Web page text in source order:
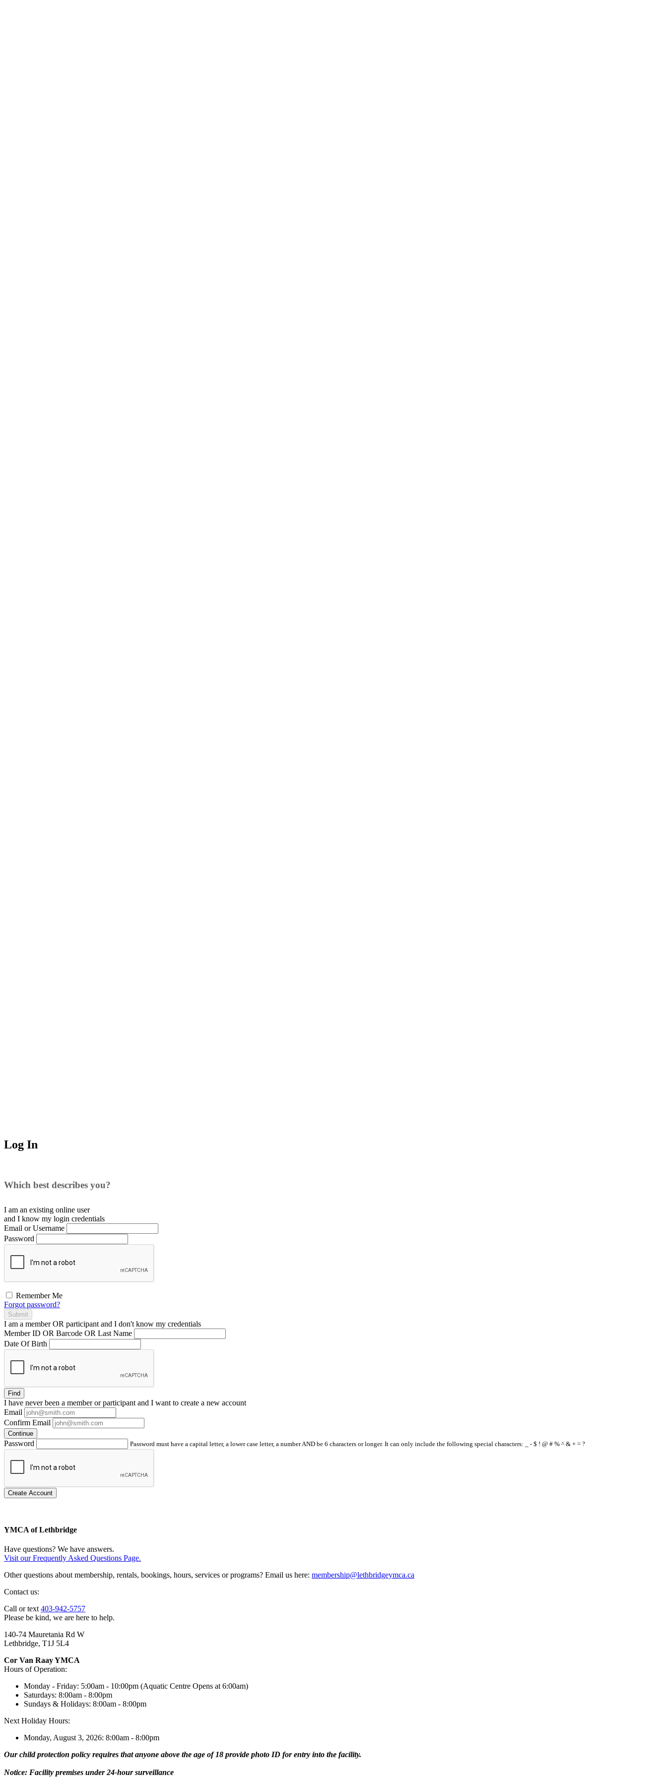
Log In
Which best describes you?
I am an existing online user
and I know my login credentials
Email or Username
Password
Remember Me
Forgot password?
Submit
I am a memberOR participant and I don't know my credentials
Member ID OR Barcode OR Last Name
Date Of Birth
Find
I have neverbeen a member or participant and I want to create a new account
Email
Confirm Email
Continue
Password Password must have a capital letter, a lower case letter, a number AND be 6 characters or longer. It can only include the following special characters: _ - $ ! @ # % ^ & + = ?
Create Account
YMCA of Lethbridge
Have questions? We have answers.
Visit our Frequently Asked Questions Page.
Other questions about membership, rentals, bookings, hours, services or programs? Email us here: membership@lethbridgeymca.ca
Contact us:
Call or text 403-942-5757
Please be kind, we are here to help.
140-74 Mauretania Rd W
Lethbridge, T1J 5L4
Cor Van Raay YMCA
Hours of Operation:
Monday - Friday: 5:00am - 10:00pm (Aquatic Centre Opens at 6:00am)
Saturdays: 8:00am - 8:00pm
Sundays & Holidays: 8:00am - 8:00pm
Next Holiday Hours:
Monday, August 3, 2026: 8:00am - 8:00pm
Our child protection policy requires that anyone above the age of 18 provide photo ID for entry into the facility.
Notice: Facility premises under 24-hour surveillance